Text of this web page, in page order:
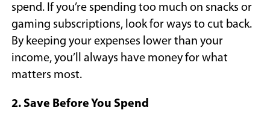
spend. If you’re spending too much on snacks or
gaming subscriptions, look for ways to cut back.
By keeping your expenses lower than your
income, you’ll always have money for what
matters most.
2. Save Before You Spend